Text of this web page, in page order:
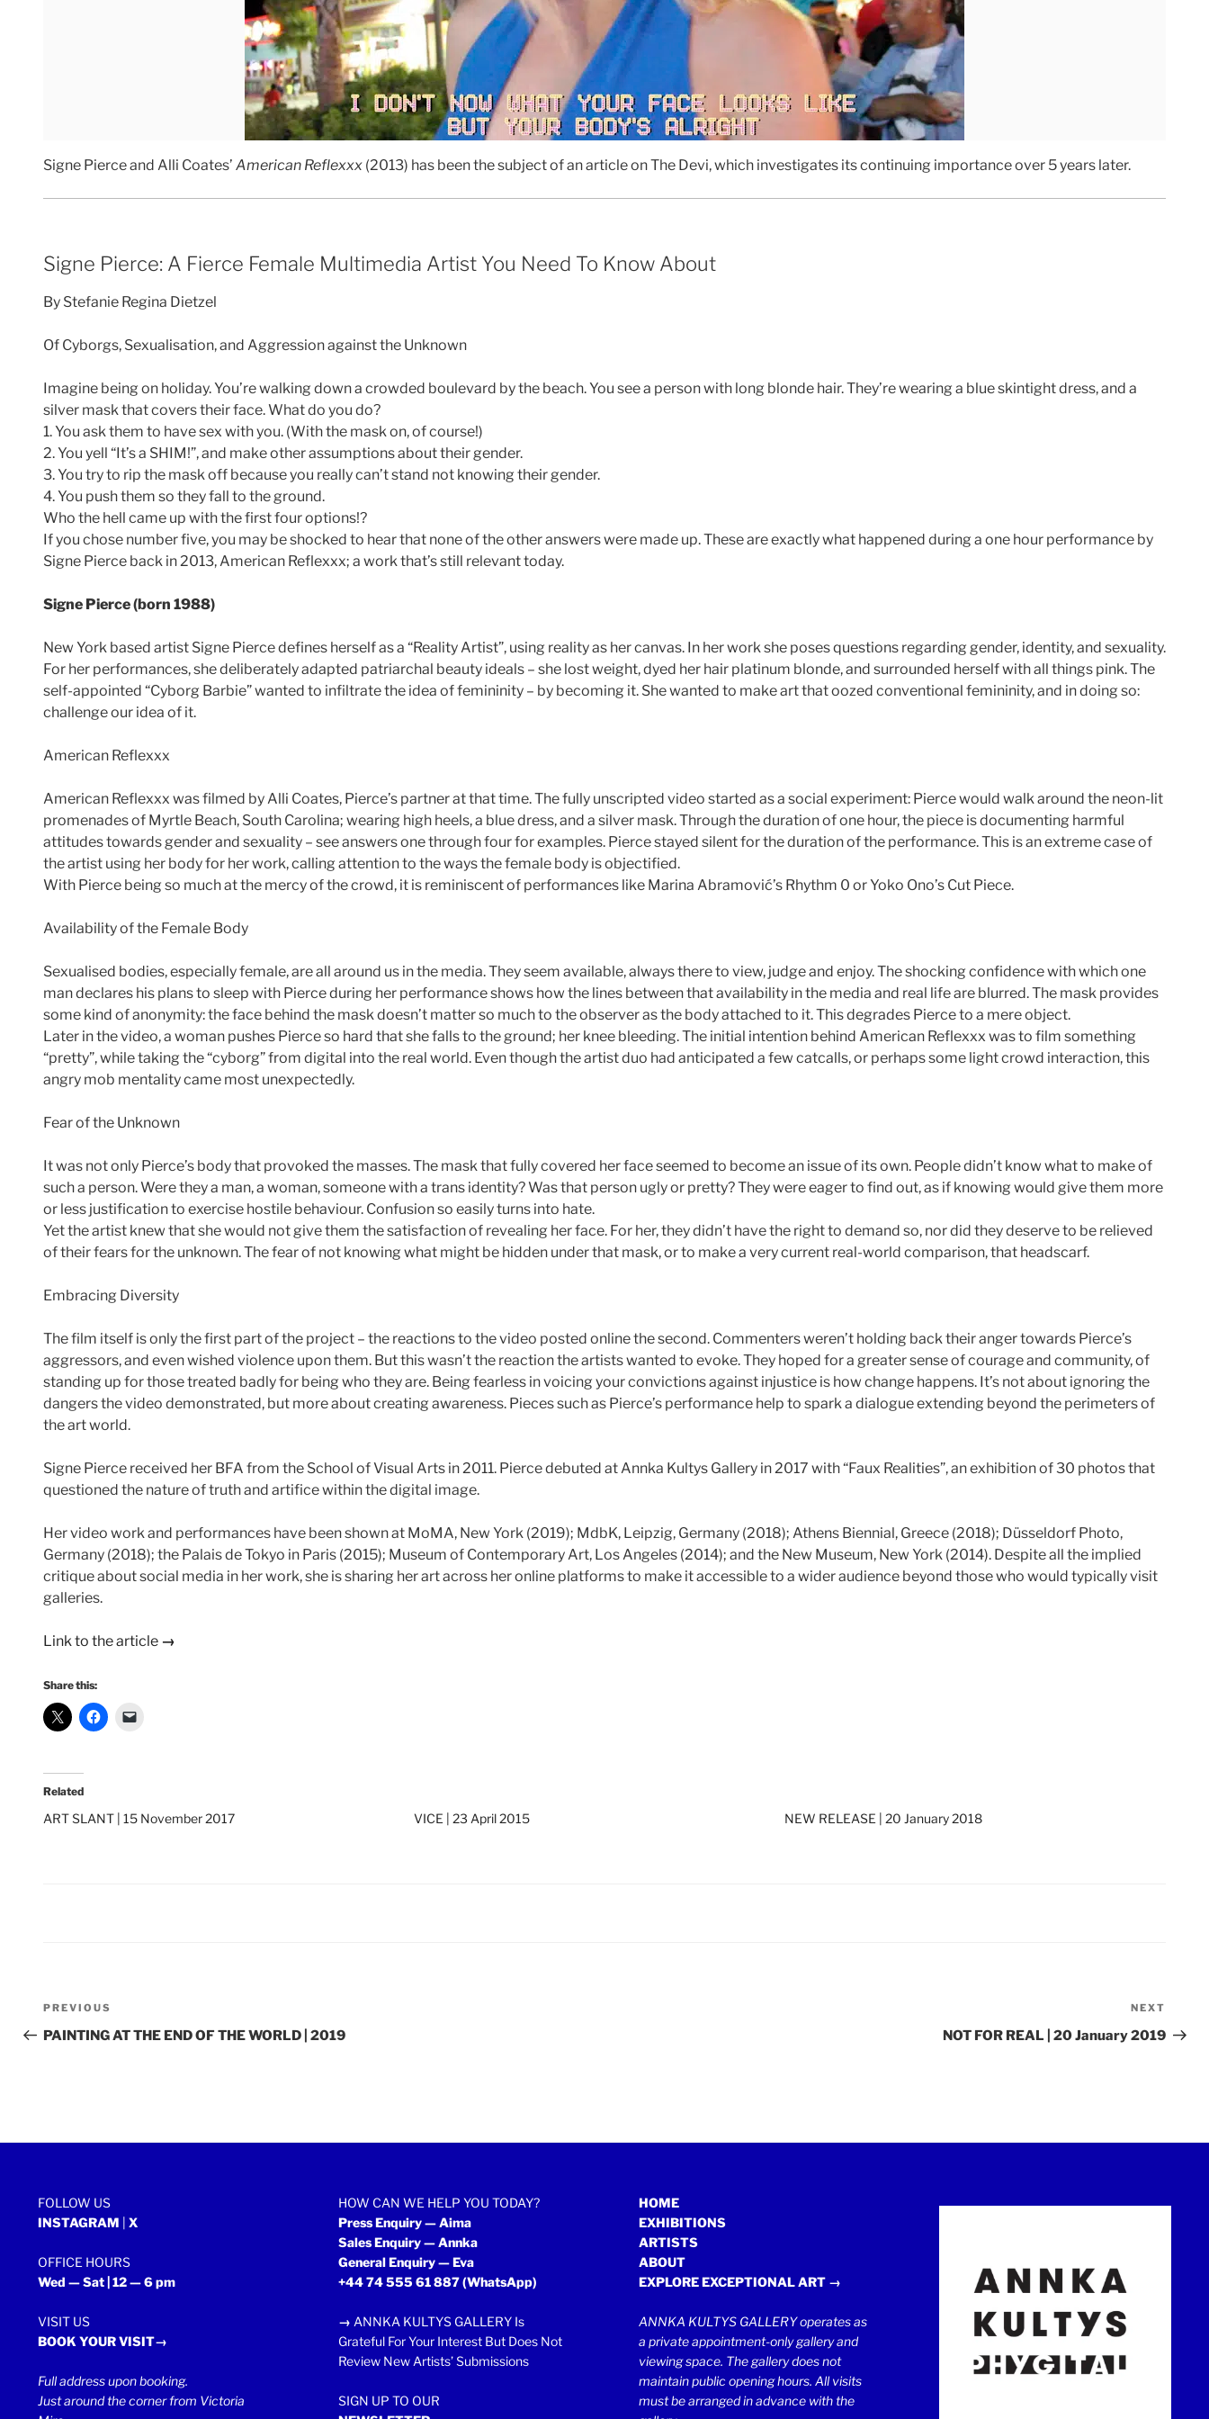
Signe Pierce and Alli Coates’ American Reflexxx (2013) has been the subject of an article on The Devi, which investigates its continuing importance over 5 years later.
Signe Pierce: A Fierce Female Multimedia Artist You Need To Know About
By Stefanie Regina Dietzel
Of Cyborgs, Sexualisation, and Aggression against the Unknown
Imagine being on holiday. You’re walking down a crowded boulevard by the beach. You see a person with long blonde hair. They’re wearing a blue skintight dress, and a
silver mask that covers their face. What do you do?
1. You ask them to have sex with you. (With the mask on, of course!)
2. You yell “It’s a SHIM!”, and make other assumptions about their gender.
3. You try to rip the mask off because you really can’t stand not knowing their gender.
4. You push them so they fall to the ground.
Who the hell came up with the first four options!?
If you chose number five, you may be shocked to hear that none of the other answers were made up. These are exactly what happened during a one hour performance by
Signe Pierce back in 2013, American Reflexxx; a work that’s still relevant today.
Signe Pierce (born 1988)
New York based artist Signe Pierce defines herself as a “Reality Artist”, using reality as her canvas. In her work she poses questions regarding gender, identity, and sexuality.
For her performances, she deliberately adapted patriarchal beauty ideals – she lost weight, dyed her hair platinum blonde, and surrounded herself with all things pink. The
self-appointed “Cyborg Barbie” wanted to infiltrate the idea of femininity – by becoming it. She wanted to make art that oozed conventional femininity, and in doing so:
challenge our idea of it.
American Reflexxx
American Reflexxx was filmed by Alli Coates, Pierce’s partner at that time. The fully unscripted video started as a social experiment: Pierce would walk around the neon-lit
promenades of Myrtle Beach, South Carolina; wearing high heels, a blue dress, and a silver mask. Through the duration of one hour, the piece is documenting harmful
attitudes towards gender and sexuality – see answers one through four for examples. Pierce stayed silent for the duration of the performance. This is an extreme case of
the artist using her body for her work, calling attention to the ways the female body is objectified.
With Pierce being so much at the mercy of the crowd, it is reminiscent of performances like Marina Abramović’s Rhythm 0 or Yoko Ono’s Cut Piece.
Availability of the Female Body
Sexualised bodies, especially female, are all around us in the media. They seem available, always there to view, judge and enjoy. The shocking confidence with which one
man declares his plans to sleep with Pierce during her performance shows how the lines between that availability in the media and real life are blurred. The mask provides
some kind of anonymity: the face behind the mask doesn’t matter so much to the observer as the body attached to it. This degrades Pierce to a mere object.
Later in the video, a woman pushes Pierce so hard that she falls to the ground; her knee bleeding. The initial intention behind American Reflexxx was to film something
“pretty”, while taking the “cyborg” from digital into the real world. Even though the artist duo had anticipated a few catcalls, or perhaps some light crowd interaction, this
angry mob mentality came most unexpectedly.
Fear of the Unknown
It was not only Pierce’s body that provoked the masses. The mask that fully covered her face seemed to become an issue of its own. People didn’t know what to make of
such a person. Were they a man, a woman, someone with a trans identity? Was that person ugly or pretty? They were eager to find out, as if knowing would give them more
or less justification to exercise hostile behaviour. Confusion so easily turns into hate.
Yet the artist knew that she would not give them the satisfaction of revealing her face. For her, they didn’t have the right to demand so, nor did they deserve to be relieved
of their fears for the unknown. The fear of not knowing what might be hidden under that mask, or to make a very current real-world comparison, that headscarf.
Embracing Diversity
The film itself is only the first part of the project – the reactions to the video posted online the second. Commenters weren’t holding back their anger towards Pierce’s
aggressors, and even wished violence upon them. But this wasn’t the reaction the artists wanted to evoke. They hoped for a greater sense of courage and community, of
standing up for those treated badly for being who they are. Being fearless in voicing your convictions against injustice is how change happens. It’s not about ignoring the
dangers the video demonstrated, but more about creating awareness. Pieces such as Pierce’s performance help to spark a dialogue extending beyond the perimeters of
the art world.
Signe Pierce received her BFA from the School of Visual Arts in 2011. Pierce debuted at Annka Kultys Gallery in 2017 with “Faux Realities”, an exhibition of 30 photos that
questioned the nature of truth and artifice within the digital image.
Her video work and performances have been shown at MoMA, New York (2019); MdbK, Leipzig, Germany (2018); Athens Biennial, Greece (2018); Düsseldorf Photo,
Germany (2018); the Palais de Tokyo in Paris (2015); Museum of Contemporary Art, Los Angeles (2014); and the New Museum, New York (2014). Despite all the implied
critique about social media in her work, she is sharing her art across her online platforms to make it accessible to a wider audience beyond those who would typically visit
galleries.
Link to the article →
Share this:
Related
ART SLANT | 15 November 2017 VICE | 23 April 2015 NEW RELEASE | 20 January 2018
Post
navigation
Previous
Post
PREVIOUS
PAINTING AT THE END OF THE WORLD | 2019
Post
NEXT
NOT FOR REAL | 20 January 2019
FOLLOW US
INSTAGRAM | X
OFFICE HOURS
Wed — Sat | 12 — 6 pm
VISIT US
BOOK YOUR VISIT→
Full address upon booking.
Just around the corner from Victoria
HOW CAN WE HELP YOU TODAY?
Press Enquiry — Aima
Sales Enquiry — Annka
General Enquiry — Eva
+44 74 555 61 887(WhatsApp)
→ ANNKA KULTYS GALLERY Is
Grateful For Your Interest But Does Not
Review New Artists’ Submissions
SIGN UP TO OUR
HOME
EXHIBITIONS
ARTISTS
ABOUT
EXPLORE EXCEPTIONAL ART →
ANNKA KULTYS GALLERY operates as
a private appointment-only gallery and
viewing space. The gallery does not
maintain public opening hours. All visits
must be arranged in advance with the